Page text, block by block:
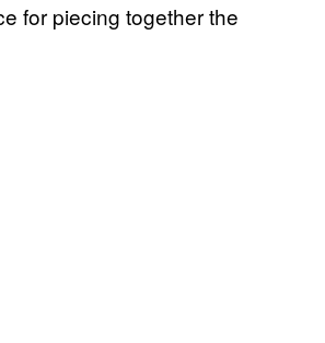
for piecing together the